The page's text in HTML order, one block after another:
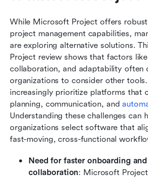
While Microsoft Project offers
project management capabilities,
are exploring alternative solutions.
Project review shows that factors
collaboration, and adaptability often
organizations to consider other tools.
increasingly prioritize platforms that
planning, communication, and
Understanding these challenges can
organizations select software that
fast-moving, cross-functional
Need for faster onboarding
collaboration: Microsoft Project